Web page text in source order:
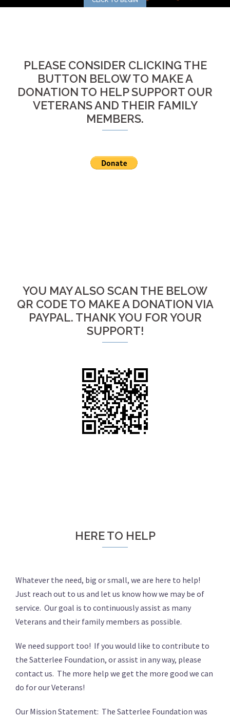
PLEASE CONSIDER CLICKING THE
BUTTON BELOW TO MAKE A
DONATION TO HELP SUPPORT OUR
VETERANS AND THEIR FAMILY
MEMBERS.
YOU MAY ALSO SCAN THE BELOW
QR CODE TO MAKE A DONATION VIA
PAYPAL. THANK YOU FOR YOUR
SUPPORT!
HERE TO HELP
Whatever the need, big or small, we are here to help!
Just reach out to us and let us know how we may be of
service. Our goal is to continuously assist as many
Veterans and their family members as possible.
We need support too! If you would like to contribute to
the Satterlee Foundation, or assist in any way, please
contact us. The more help we get the more good we can
do for our Veterans!
Our Mission Statement: The Satterlee Foundation was